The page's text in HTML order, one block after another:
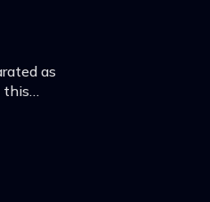
as
this